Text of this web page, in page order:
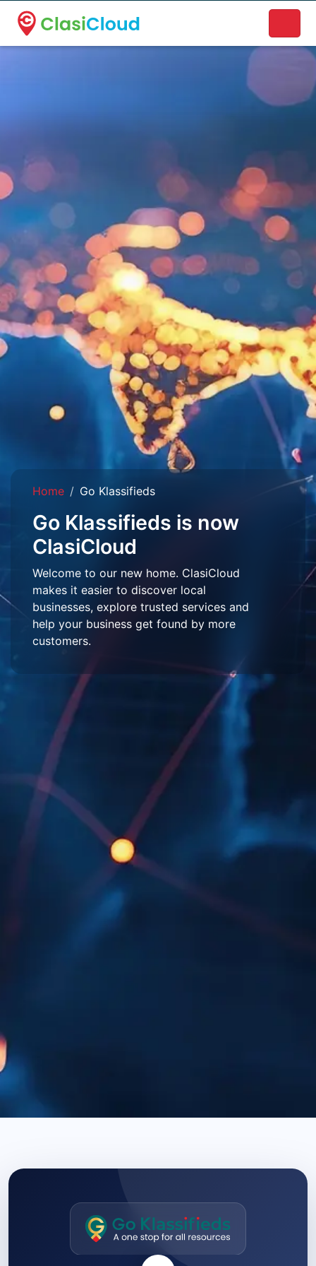
A new name. A better way to discover local businesses.
Home Go Klassifieds
Go Klassifieds is now
ClasiCloud
Welcome to our new home. ClasiCloud
makes it easier to discover local
businesses, explore trusted services and
help your business get found by more
customers.